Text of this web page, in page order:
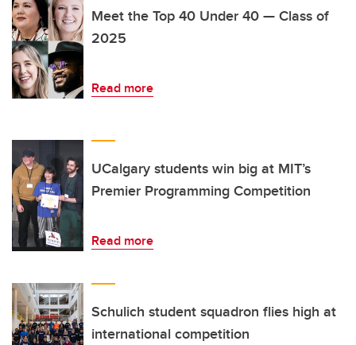
Meet the Top 40 Under 40 — Class of
2025
Read more
UCalgary students win big at MIT’s
Premier Programming Competition
Read more
Schulich student squadron flies high at
international competition